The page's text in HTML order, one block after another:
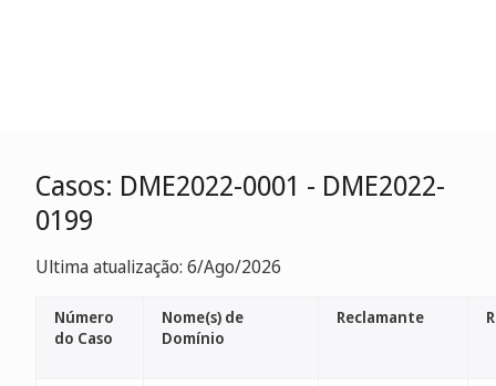
Casos: DME2022-0001 - DME2022-
0199
Ultima atualização: 6/Ago/2026
Número
do Caso
Nome(s) de
Domínio
Reclamante